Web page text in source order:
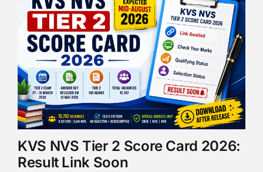
KVS NVS Tier 2 Score Card 2026:
Result Link Soon